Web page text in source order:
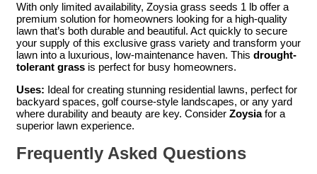
With only limited availability, Zoysia grass seeds 1 lb offer a
premium solution for homeowners looking for a high-quality
lawn that’s both durable and beautiful. Act quickly to secure
your supply of this exclusive grass variety and transform your
lawn into a luxurious, low-maintenance haven. This drought-
tolerant grass is perfect for busy homeowners.
Uses: Ideal for creating stunning residential lawns, perfect for
backyard spaces, golf course-style landscapes, or any yard
where durability and beauty are key. Consider Zoysiafor a
superior lawn experience.
Frequently Asked Questions